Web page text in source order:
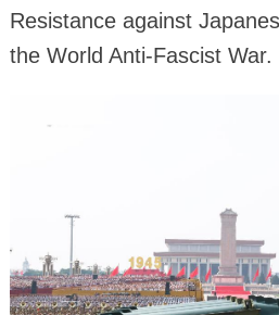
Resistance against
the World Anti-Fascist